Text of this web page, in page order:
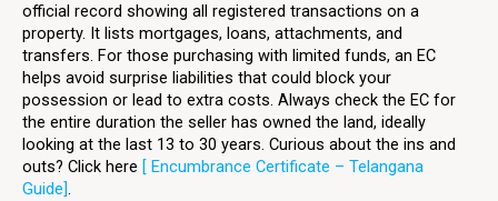
official record showing all registered transactions on a
property. It lists mortgages, loans, attachments, and
transfers. For those purchasing with limited funds, an EC
helps avoid surprise liabilities that could block your
possession or lead to extra costs. Always check the EC for
the entire duration the seller has owned the land, ideally
looking at the last 13 to 30 years. Curious about the ins and
outs? Click here [ Encumbrance Certificate – Telangana
Guide].